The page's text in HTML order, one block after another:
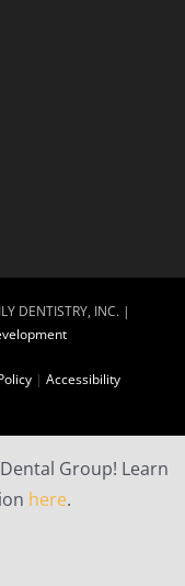
DENTISTRY, INC. |
| Accessibility
Group! Learn
here.